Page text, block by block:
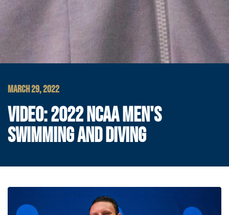
MARCH 29, 2022
VIDEO: 2022 NCAA MEN'S
SWIMMING AND DIVING